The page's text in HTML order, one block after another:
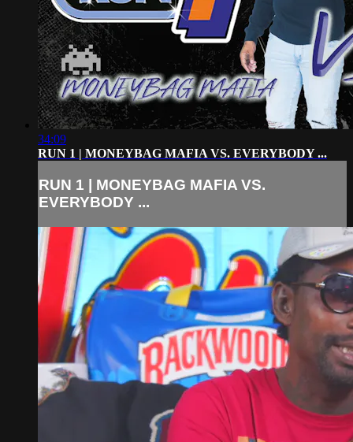
34:09
RUN 1 | MONEYBAG MAFIA VS. EVERYBODY ...
RUN 1 | MONEYBAG MAFIA VS.
EVERYBODY ...